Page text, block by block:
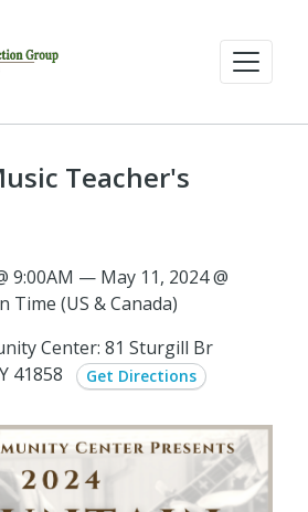
Teacher's
9:00AM — May 11, 2024 @
Time (US & Canada)
Center: 81 Sturgill Br
41858
Get Directions